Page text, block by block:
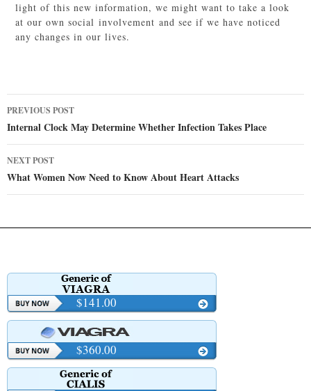
light of this new information, we might want to take a look
at our own social involvement and see if we have noticed
any changes in our lives.
Post
navigation
PREVIOUS POST
Internal Clock May Determine Whether Infection Takes Place
NEXT POST
What Women Now Need to Know About Heart Attacks
$141.00
$360.00